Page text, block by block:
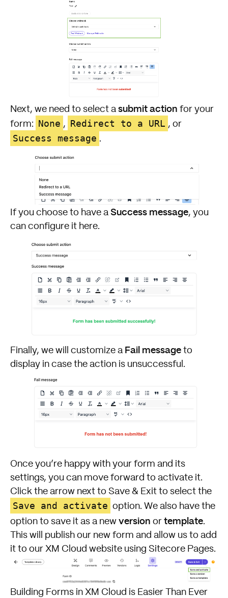
Next, we need to select a submit action for your
form:
None , Redirect to a URL , or
Success message .
If you choose to have a Success message, you
can configure it here.
Finally, we will customize a Fail message to
display in case the action is unsuccessful.
Once you’re happy with your form and its
settings, you can move forward to activate it.
Click the arrow next to Save & Exit to select the
Save and activate option. We also have the
option to save it as a new version or template.
This will publish our new form and allow us to add
it to our XM Cloud website using Sitecore Pages.
Building Forms in XM Cloud is Easier Than Ever